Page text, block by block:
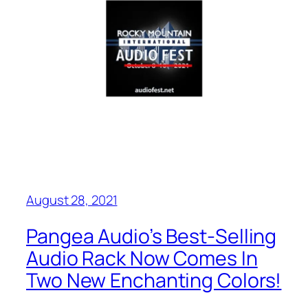
August 28, 2021
Pangea Audio’s Best-Selling
Audio Rack Now Comes In
Two New Enchanting Colors!